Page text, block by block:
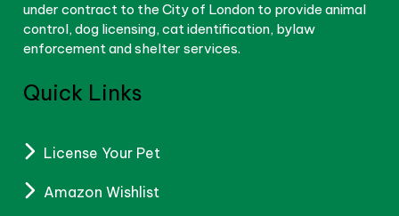
under contract to the City of London to provide animal
control, dog licensing, cat identification, bylaw
enforcement and shelter services.
Quick Links
License Your Pet
Amazon Wishlist